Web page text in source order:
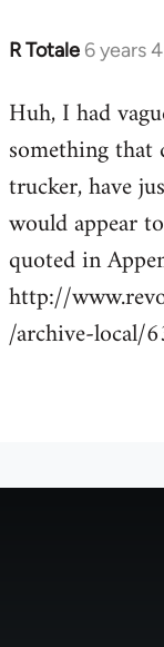
R Totale 6 years
In
to
Welcome
libcom.org
Huh, I had
something
trucker, have
would appear
quoted in
http://
/archive-local/